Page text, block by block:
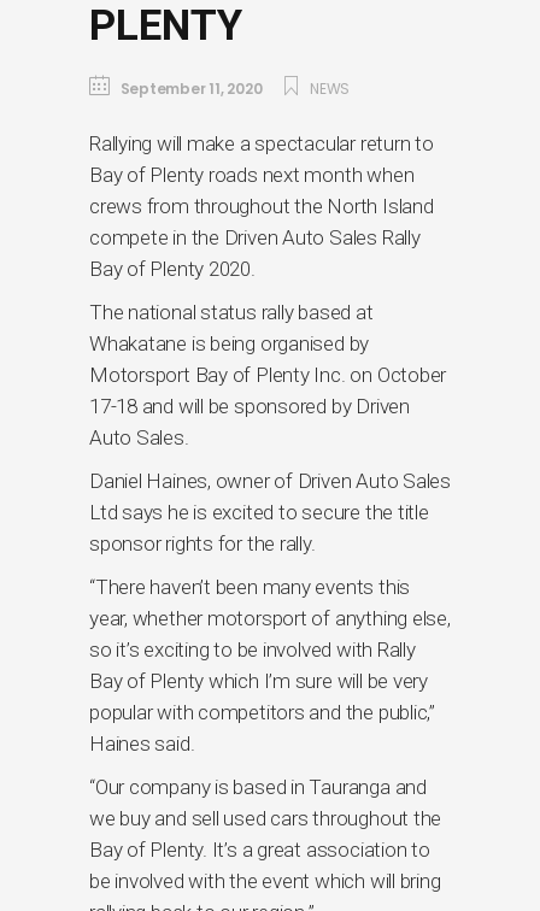
PLENTY
September 11, 2020 NEWS
Rallying will make a spectacular return to
Bay of Plenty roads next month when
crews from throughout the North Island
compete in the Driven Auto Sales Rally
Bay of Plenty 2020.
The national status rally based at
Whakatane is being organised by
Motorsport Bay of Plenty Inc. on October
17-18 and will be sponsored by Driven
Auto Sales.
Daniel Haines, owner of Driven Auto Sales
Ltd says he is excited to secure the title
sponsor rights for the rally.
“There haven’t been many events this
year, whether motorsport of anything else,
so it’s exciting to be involved with Rally
Bay of Plenty which I’m sure will be very
popular with competitors and the public,’’
Haines said.
“Our company is based in Tauranga and
we buy and sell used cars throughout the
Bay of Plenty. It’s a great association to
be involved with the event which will bring